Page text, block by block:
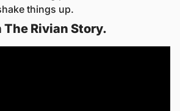
things up.
The Rivian Story.